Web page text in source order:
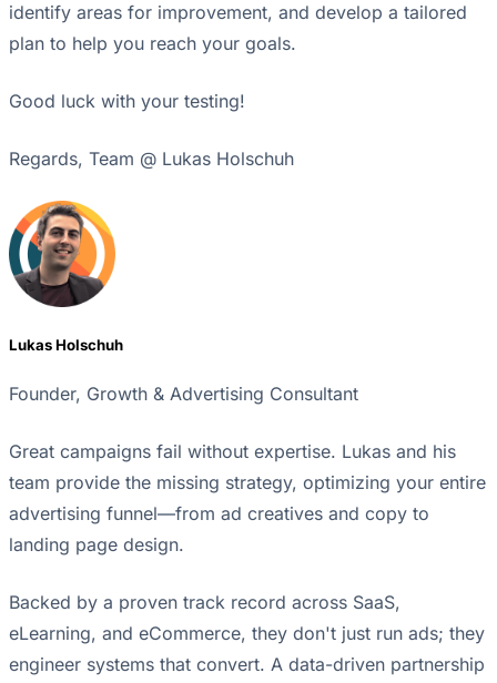
identify areas for improvement, and develop a tailored
plan to help you reach your goals.
Good luck with your testing!
Regards, Team @ Lukas Holschuh
Lukas Holschuh
Founder, Growth & Advertising Consultant
Great campaigns fail without expertise. Lukas and his
team provide the missing strategy, optimizing your entire
advertising funnel—from ad creatives and copy to
landing page design.
Backed by a proven track record across SaaS,
eLearning, and eCommerce, they don't just run ads; they
engineer systems that convert. A data-driven partnership